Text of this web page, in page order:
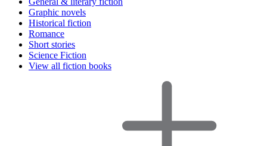
Graphic novels
Historical fiction
Romance
Short stories
Science Fiction
View all fiction books